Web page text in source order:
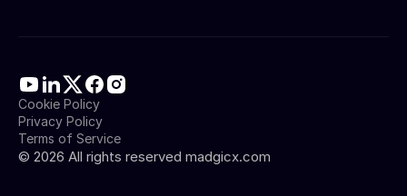
© 2026 All rights reserved madgicx.com
Cookie Policy
Privacy Policy
Terms of Service